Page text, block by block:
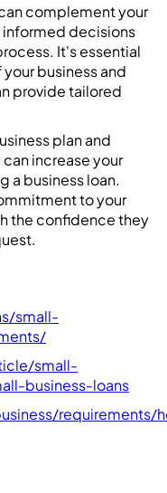
complement your
informed decisions
It's essential
business and
provide tailored
plan and
increase your
a business loan.
to your
the confidence they
small-
small-
business-loans
requirements/